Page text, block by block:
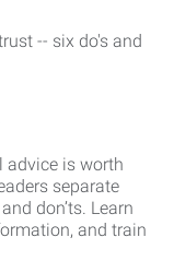
advice is worth
separate
don’ts. Learn
and train